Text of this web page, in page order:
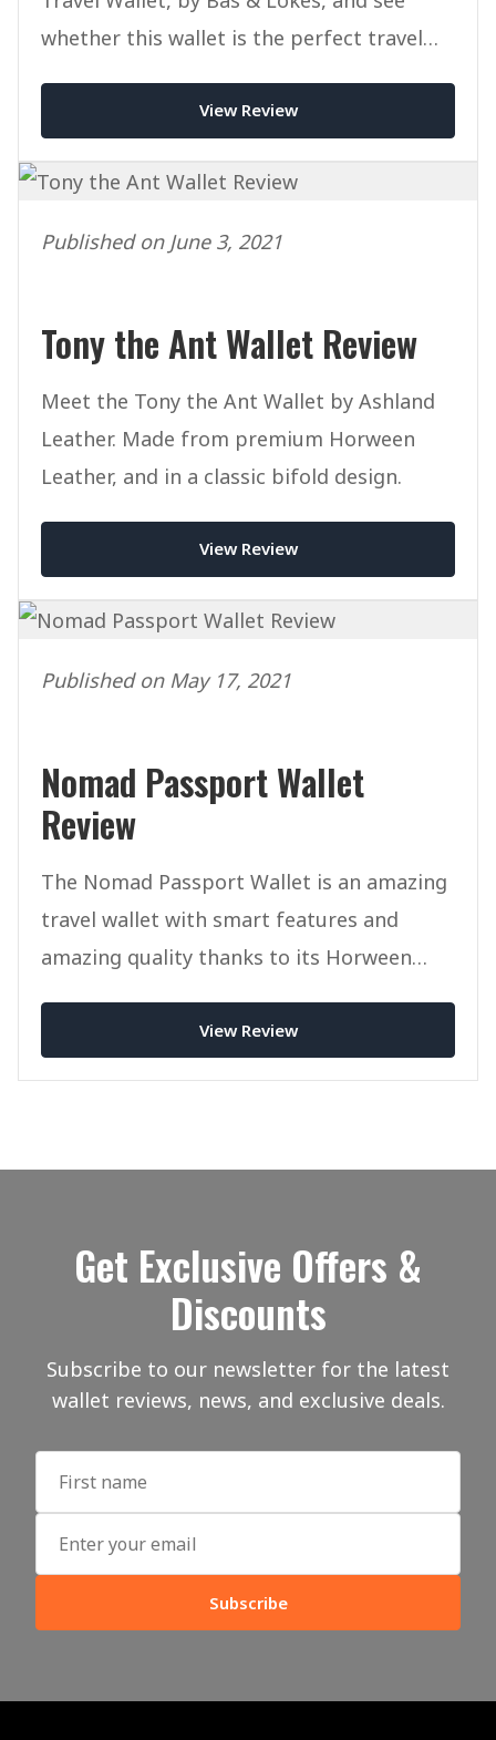
whether this wallet is the perfect travel
View Review
Published on June 3, 2021
Tony the Ant Wallet Review
Meet the Tony the Ant Wallet by Ashland
Leather. Made from premium Horween
Leather, and in a classic bifold design.
View Review
Published on May 17, 2021
Nomad Passport Wallet
Review
The Nomad Passport Wallet is an amazing
travel wallet with smart features and
amazing quality thanks to its Horween
View Review
Get Exclusive Offers &
Discounts
Subscribe to our newsletter for the latest
wallet reviews, news, and exclusive deals.
Subscribe